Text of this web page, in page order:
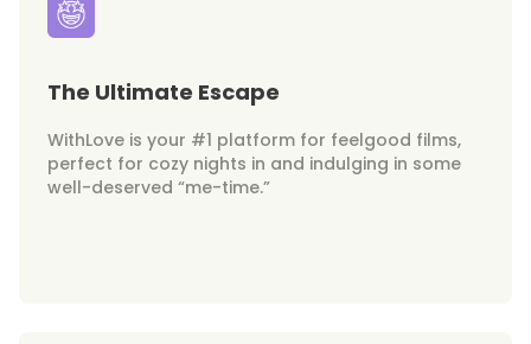
The Ultimate Escape
WithLove is your #1 platform for feelgood films,
perfect for cozy nights in and indulging in some
well-deserved “me-time.”